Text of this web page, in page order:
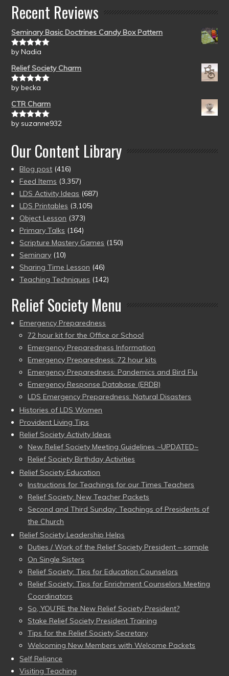
Recent Reviews
Seminary Basic Doctrines Candy Box Pattern
Rated5out
by Nadia
Relief Society Charm
Rated5out
by becka
CTR Charm
Rated5out
by suzanne932
Our Content Library
Blog post (416)
Feed Items (3,357)
LDS Activity Ideas (687)
LDS Printables (3,105)
Object Lesson (373)
Primary Talks (164)
Scripture Mastery Games (150)
Seminary (10)
Sharing Time Lesson (46)
Teaching Techniques (142)
Relief Society Menu
Emergency Preparedness
72 hour kit for the Office or School
Emergency Preparedness Information
Emergency Preparedness: 72 hour kits
Emergency Preparedness: Pandemics and Bird Flu
Emergency Response Database (ERDB)
LDS Emergency Preparedness: Natural Disasters
Histories of LDS Women
Provident Living Tips
Relief Society Activity Ideas
New Relief Society Meeting Guidelines ~UPDATED~
Relief Society Birthday Activities
Relief Society Education
Instructions for Teachings for our Times Teachers
Relief Society: New Teacher Packets
Second and Third Sunday: Teachings of Presidents of
the Church
Relief Society Leadership Helps
Duties / Work of the Relief Society President – sample
On Single Sisters
Relief Society: Tips for Education Counselors
Relief Society: Tips for Enrichment Counselors Meeting
Coordinators
So, YOU’RE the New Relief Society President?
Stake Relief Society President Training
Tips for the Relief Society Secretary
Welcoming New Members with Welcome Packets
Self Reliance
Visiting Teaching